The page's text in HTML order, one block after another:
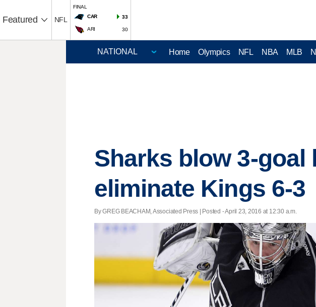
Featured NFL
FINAL
CAR
33
ARI 30
Home Olympics NFL NBA MLB
Sharks blow 3-goal
eliminate Kings 6-3
By GREG BEACHAM, Associated Press | Posted - April 23, 2016 at 12:30 a.m.